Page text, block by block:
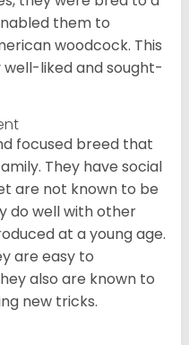
them to
woodcock. This
liked and sought-
focused breed that
They have social
are not known to be
do well with other
at a young age.
are easy to
also are known to
new tricks.